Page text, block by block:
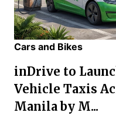
Cars and Bikes
inDrive to
Vehicle Taxis
Manila by M...